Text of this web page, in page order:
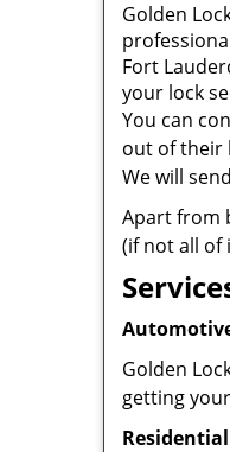
Golden
Fort
your lock
You can
out of their
We will
Apart from
(if not all of
Golden
getting